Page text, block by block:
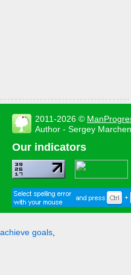
2011-2026 ©
Author - Sergey
Our indicators
achieve goals,